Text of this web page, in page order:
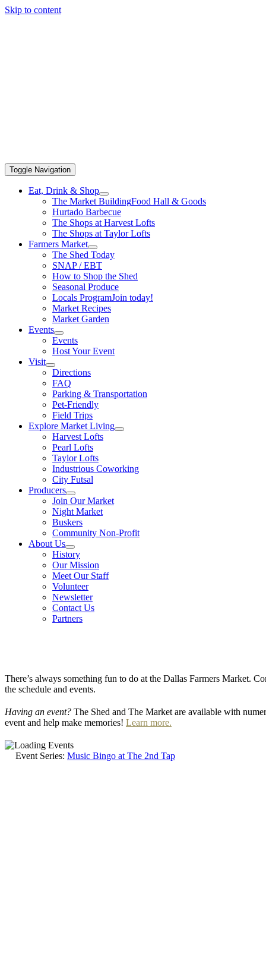
Skip to content
Toggle Navigation
Eat, Drink & Shop
The Market BuildingFood Hall & Goods
Hurtado Barbecue
The Shops at Harvest Lofts
The Shops at Taylor Lofts
Farmers Market
The Shed Today
SNAP / EBT
How to Shop the Shed
Seasonal Produce
Locals ProgramJoin today!
Market Recipes
Market Garden
Events
Events
Host Your Event
Visit
Directions
FAQ
Parking & Transportation
Pet-Friendly
Field Trips
Explore Market Living
Harvest Lofts
Pearl Lofts
Taylor Lofts
Industrious Coworking
City Futsal
Producers
Join Our Market
Night Market
Buskers
Community Non-Profit
About Us
History
Our Mission
Meet Our Staff
Volunteer
Newsletter
Contact Us
Partners
There’s always something fun to do at the Dallas Farmers Market.
the schedule and events.
Having an event? The Shed and The Market are available with
event and help make memories! Learn more.
Event Series: Music Bingo at The 2nd Tap